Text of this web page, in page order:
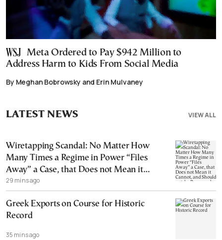
Meta Ordered to Pay $942 Million to
Address Harm to Kids From Social Media
By Meghan Bobrowsky and Erin Mulvaney
VIEW ALL
LATEST NEWS
Wiretapping Scandal: No Matter How
Many Times a Regime in Power “Files
Away” a Case, that Does not Mean it
Cannot, and Should not, be Reopened
29 mins ago
Greek Exports on Course for Historic
Record
35 mins ago